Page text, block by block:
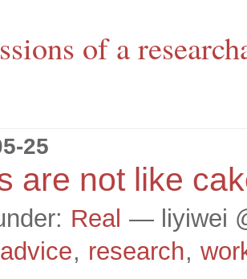
of a
25
are not like
Real — liyiwei
advice, research,